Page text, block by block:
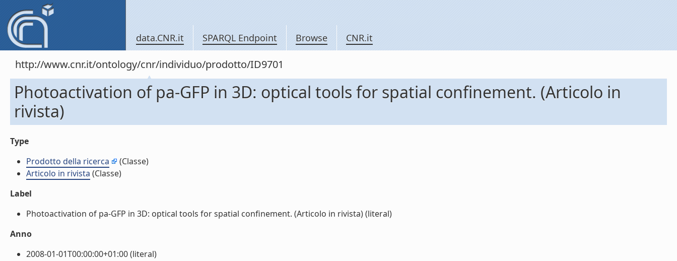
data.CNR.it SPARQL Endpoint Browse CNR.it
http://www.cnr.it/ontology/cnr/individuo/prodotto/ID9701
Photoactivation of pa-GFP in 3D: optical tools for spatial confinement. (Articolo in
rivista)
Type
Prodotto della ricerca
(Classe)
Articolo in rivista (Classe)
Label
Photoactivation of pa-GFP in 3D: optical tools for spatial confinement. (Articolo in rivista) (literal)
Anno
2008-01-01T00:00:00+01:00 (literal)